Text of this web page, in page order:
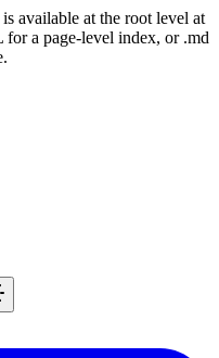
available at the root level at
a page-level index, or .md